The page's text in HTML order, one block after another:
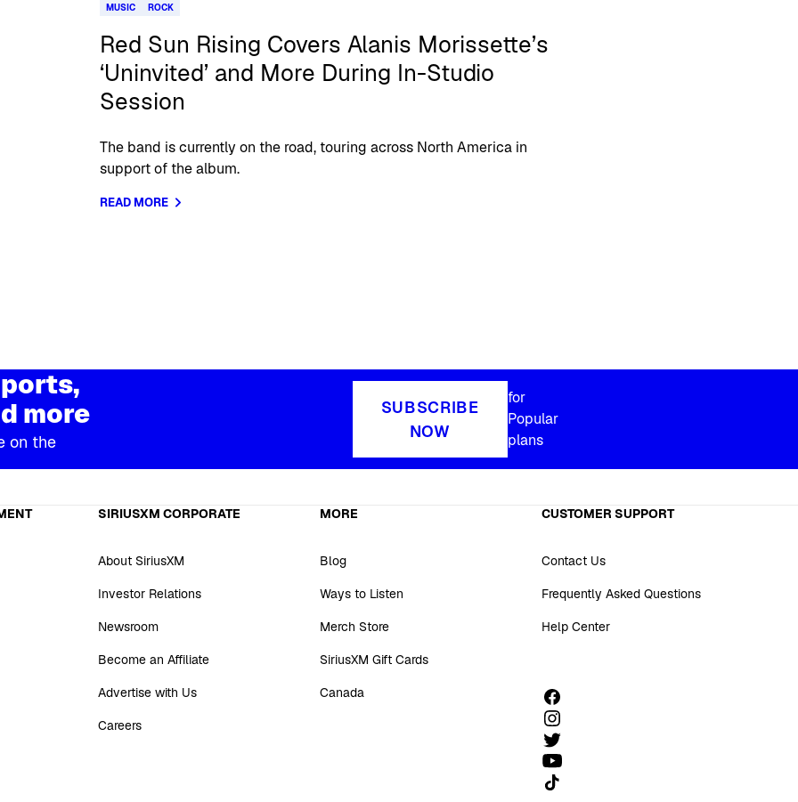
MUSIC ROCK
Red Sun Rising Covers Alanis Morissette’s
‘Uninvited’ and More During In-Studio
Session
The band is currently on the road, touring across North America in
support of the album.
READ MORE
more
on the
SUBSCRIBE
NOW
for
Popular
plans
SIRIUSXM CORPORATE
About SiriusXM
Investor Relations
Newsroom
Become an Affiliate
Advertise with Us
Careers
MORE
Blog
Ways to Listen
Merch Store
SiriusXM Gift Cards
Canada
CUSTOMER SUPPORT
Contact Us
Frequently Asked Questions
Help Center
Follow us on TikTok